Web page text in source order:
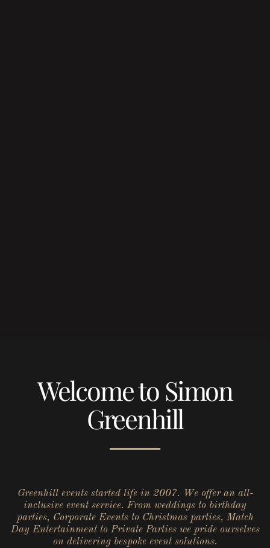
Welcome to Simon
Greenhill
Greenhill events started life in 2007. We offer an all-
inclusive event service. From weddings to birthday
parties, Corporate Events to Christmas parties, Match
Day Entertainment to Private Parties we pride ourselves
on delivering bespoke event solutions.